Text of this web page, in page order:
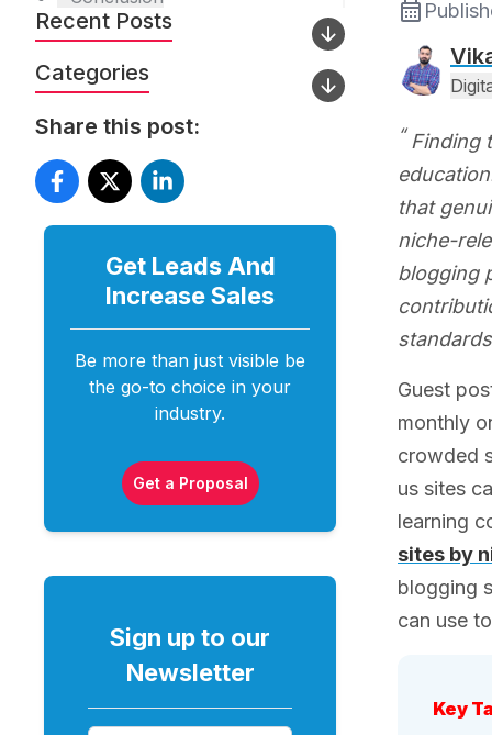
Recent Posts
Categories
Share this post:
Get Leads And
IncreaseSales
Be more than just visible be
the go-to choice in your
industry.
Get a Proposal
Sign up to our
Newsletter
Finding
that
niche-
blogging
Guest
monthly
crowded
us sites
learning
sites by
blogging
can use
Key